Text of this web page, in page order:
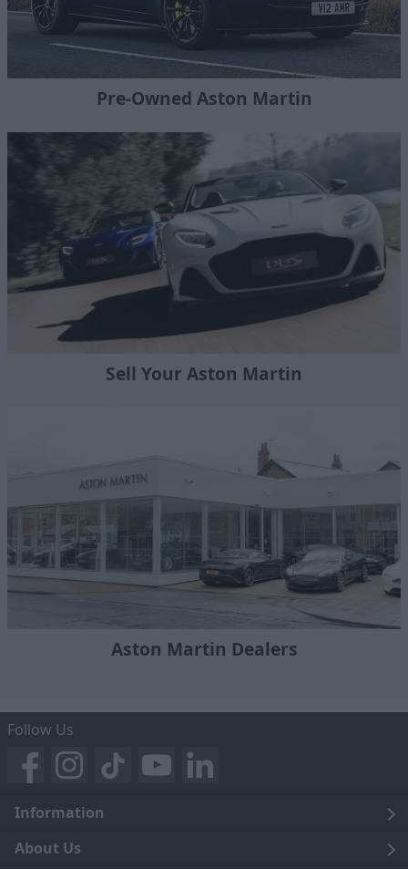
Pre-Owned Aston Martin
Sell Your Aston Martin
Aston Martin Dealers
Follow Us
Information
Legal
About Us